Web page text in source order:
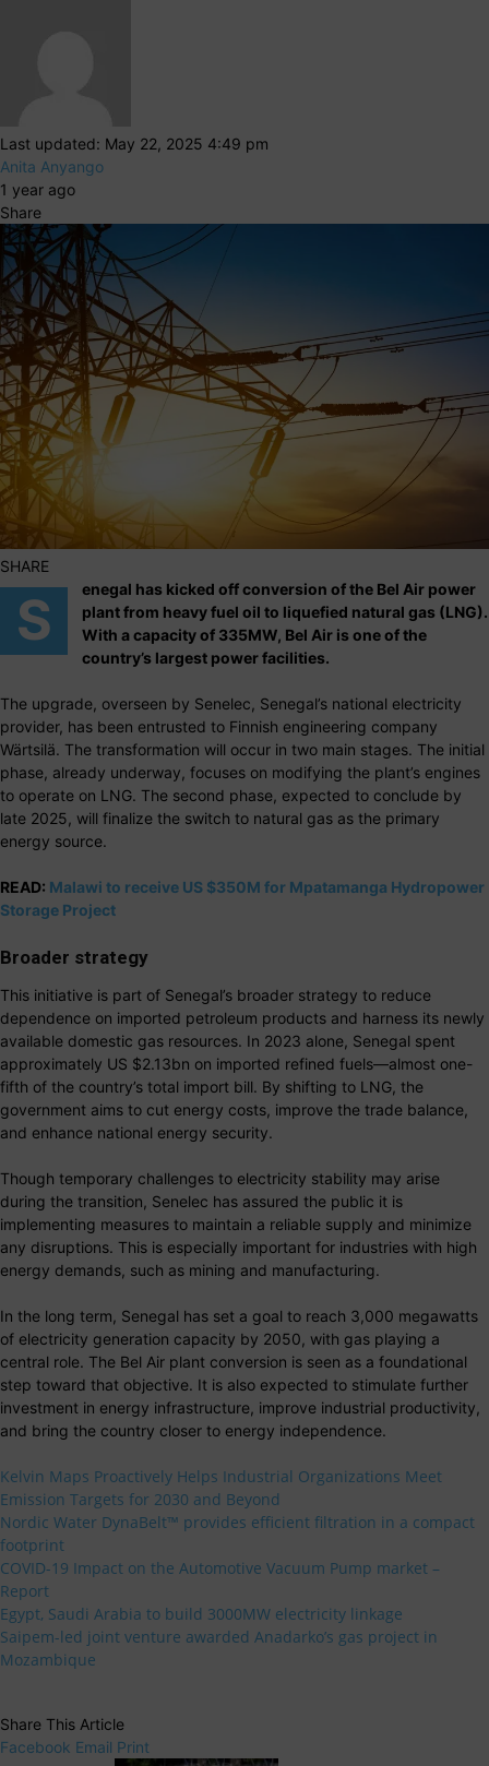
Last updated: May 22, 2025 4:49 pm
Anita Anyango
1 year ago
Share
SHARE
S
enegal has kicked off conversion of the Bel Air power
plant from heavy fuel oil to liquefied natural gas (LNG).
With a capacity of 335MW, Bel Air is one of the
country’s largest power facilities.
The upgrade, overseen by Senelec, Senegal’s national electricity
provider, has been entrusted to Finnish engineering company
Wärtsilä. The transformation will occur in two main stages. The initial
phase, already underway, focuses on modifying the plant’s engines
to operate on LNG. The second phase, expected to conclude by
late 2025, will finalize the switch to natural gas as the primary
energy source.
READ: Malawi to receive US $350M for Mpatamanga Hydropower
Storage Project
Broader strategy
This initiative is part of Senegal’s broader strategy to reduce
dependence on imported petroleum products and harness its newly
available domestic gas resources. In 2023 alone, Senegal spent
approximately US $2.13bn on imported refined fuels—almost one-
fifth of the country’s total import bill. By shifting to LNG, the
government aims to cut energy costs, improve the trade balance,
and enhance national energy security.
Though temporary challenges to electricity stability may arise
during the transition, Senelec has assured the public it is
implementing measures to maintain a reliable supply and minimize
any disruptions. This is especially important for industries with high
energy demands, such as mining and manufacturing.
In the long term, Senegal has set a goal to reach 3,000 megawatts
of electricity generation capacity by 2050, with gas playing a
central role. The Bel Air plant conversion is seen as a foundational
step toward that objective. It is also expected to stimulate further
investment in energy infrastructure, improve industrial productivity,
and bring the country closer to energy independence.
Kelvin Maps Proactively Helps Industrial Organizations Meet
Emission Targets for 2030 and Beyond
Nordic Water DynaBelt™ provides efficient filtration in a compact
footprint
COVID-19 Impact on the Automotive Vacuum Pump market –
Report
Egypt, Saudi Arabia to build 3000MW electricity linkage
Saipem-led joint venture awarded Anadarko’s gas project in
Mozambique
Share This Article
Facebook Email Print